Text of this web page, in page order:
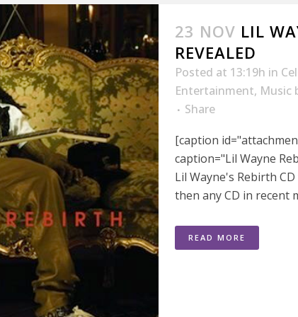
23 NOV LIL
REVEALED
Posted at 13:19h in
Entertainment, Music
Share
[caption
caption="Lil Wayne
Lil Wayne's Rebirth
then any CD in recent
READ MORE